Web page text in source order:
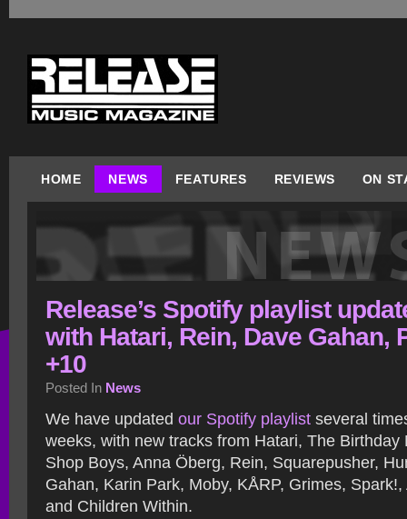
HOME NEWS FEATURES REVIEWS ON
Release’s Spotify playlist
with Hatari, Rein, Dave Gahan,
+10
Posted In News
We have updated our Spotify playlist several
weeks, with new tracks from Hatari, The Birthday
Shop Boys, Anna Öberg, Rein, Squarepusher,
Gahan, Karin Park, Moby, KÅRP, Grimes,
and Children Within.